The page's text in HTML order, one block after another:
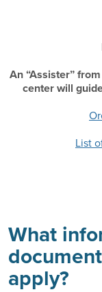
An “Assister”
center will
List
What
apply?